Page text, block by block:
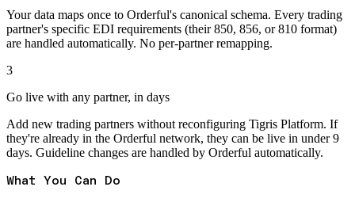
Your data maps once to Orderful's canonical schema. Every trading
partner's specific EDI requirements (their 850, 856, or 810 format)
are handled automatically. No per-partner remapping.
3
Go live with any partner, in days
Add new trading partners without reconfiguring Tigris Platform. If
they're already in the Orderful network, they can be live in under 9
days. Guideline changes are handled by Orderful automatically.
What You Can Do